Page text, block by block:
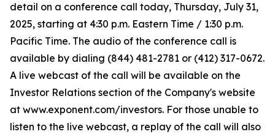
detail on a conference call today, Thursday, July 31,
2025, starting at 4:30 p.m. Eastern Time / 1:30 p.m.
Pacific Time. The audio of the conference call is
available by dialing (844) 481-2781 or (412) 317-0672.
A live webcast of the call will be available on the
Investor Relations section of the Company's website
at www.exponent.com/investors. For those unable to
listen to the live webcast, a replay of the call will also